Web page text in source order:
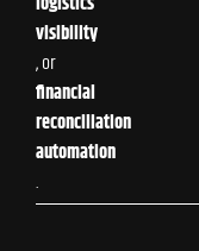
visibility
, or
financial
reconciliation
automation
.